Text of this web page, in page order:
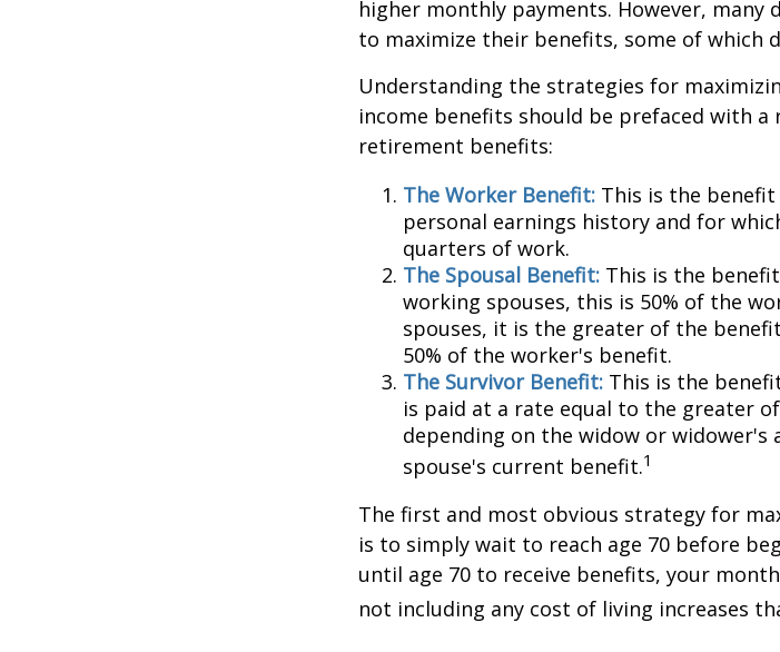
higher monthly payments. However,
to maximize their benefits, some of which
Understanding the strategies for
income benefits should be prefaced with
retirement benefits:
The Worker Benefit: This is the benefit
personal earnings history and for
quarters of work.
The Spousal Benefit: This is the
working spouses, this is 50% of the
spouses, it is the greater of the
50% of the worker's benefit.
The Survivor Benefit: This is the
is paid at a rate equal to the greater
depending on the widow or widower's
spouse's current benefit.1
The first and most obvious strategy for
is to simply wait to reach age 70 before
until age 70 to receive benefits, your
not including any cost of living increases